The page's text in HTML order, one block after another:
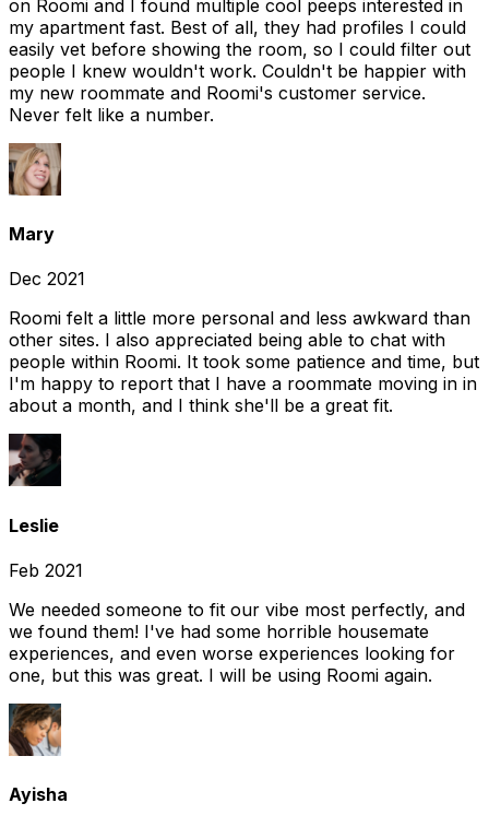
on Roomi and I found multiple cool peeps interested in
my apartment fast. Best of all, they had profiles I could
easily vet before showing the room, so I could filter out
people I knew wouldn't work. Couldn't be happier with
my new roommate and Roomi's customer service.
Never felt like a number.
Mary
Dec 2021
Roomi felt a little more personal and less awkward than
other sites. I also appreciated being able to chat with
people within Roomi. It took some patience and time, but
I'm happy to report that I have a roommate moving in in
about a month, and I think she'll be a great fit.
Leslie
Feb 2021
We needed someone to fit our vibe most perfectly, and
we found them! I've had some horrible housemate
experiences, and even worse experiences looking for
one, but this was great. I will be using Roomi again.
Ayisha